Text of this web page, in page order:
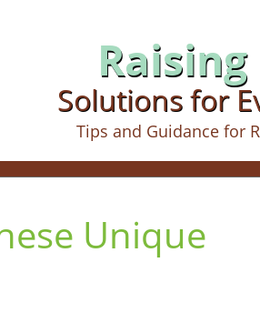
Solutions for
Tips and Guidance for
Unique